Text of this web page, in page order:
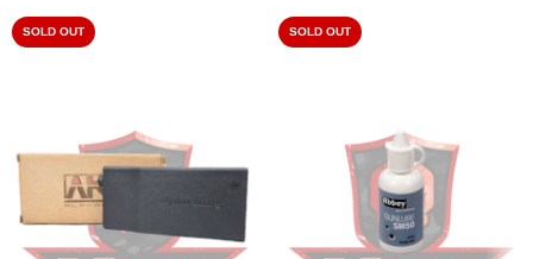
SOLD OUT SOLD OUT